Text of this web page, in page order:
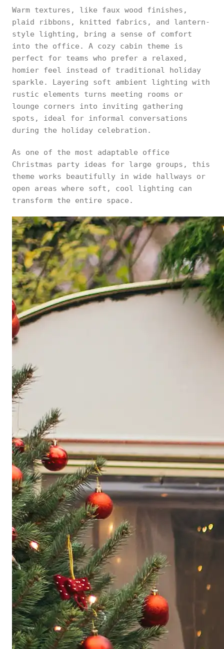
Warm textures, like faux wood finishes,
plaid ribbons, knitted fabrics, and lantern-
style lighting, bring a sense of comfort
into the office. A cozy cabin theme is
perfect for teams who prefer a relaxed,
homier feel instead of traditional holiday
sparkle. Layering soft ambient lighting with
rustic elements turns meeting rooms or
lounge corners into inviting gathering
spots, ideal for informal conversations
during the holiday celebration.
As one of the most adaptable office
Christmas party ideas for large groups, this
theme works beautifully in wide hallways or
open areas where soft, cool lighting can
transform the entire space.